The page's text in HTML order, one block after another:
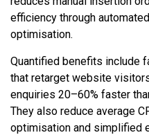
efficiency through
optimisation.
Quantified benefits include
that retarget website
enquiries 20–60% faster
They also reduce average
optimisation and simplified